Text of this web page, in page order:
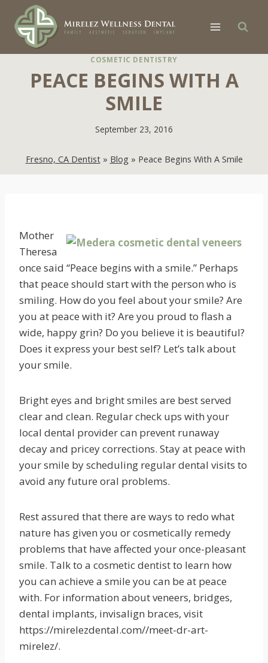
content
COSMETIC DENTISTRY
PEACE BEGINS WITH A
SMILE
September 23, 2016
Fresno, CA Dentist» Blog » Peace Begins With A Smile
Mother
Theresa
once said “Peace begins with a smile.” Perhaps
that peace should start with the person who is
smiling. How do you feel about your smile? Are
you at peace with it? Are you proud to flash a
wide, happy grin? Do you believe it is beautiful?
Does it express your best self? Let’s talk about
your smile.
Bright eyes and bright smiles are best served
clear and clean. Regular check ups with your
local dental provider can prevent runaway
decay and pricey corrections. Stay at peace with
your smile by scheduling regular dental visits to
avoid any future oral problems.
Rest assured that there are ways to redo what
nature has given you or cosmetically remedy
problems that have affected your once-pleasant
smile. Talk to a cosmetic dentist to learn how
you can achieve a smile you can be at peace
with. For information about veneers, bridges,
dental implants, invisalign braces, visit
https://mirelezdental.com//meet-dr-art-
mirelez/.